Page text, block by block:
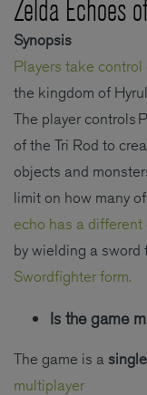
Zelda Echoes
Synopsis
Players take control
the kingdom of
The player controls
of the Tri Rod to
objects and
limit on how many
echo has a different
by wielding a sword
Swordfighter form.
Is the game
The game is a
multiplayer